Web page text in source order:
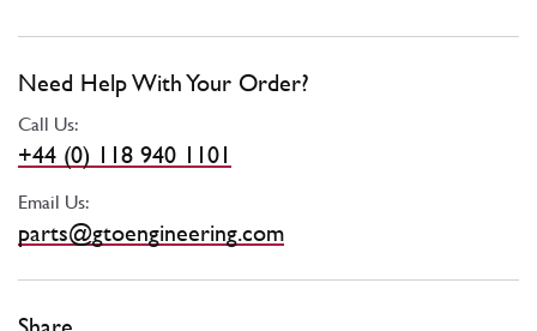
Need Help With Your Order?
Call Us:
+44 (0) 118 940 1101
Email Us:
parts@gtoengineering.com